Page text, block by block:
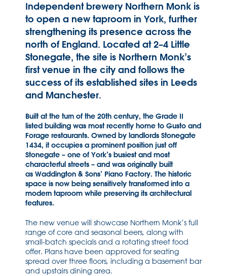
Independent brewery Northern Monk is
to open a new taproom in York, further
strengthening its presence across the
north of England. Located at 2–4 Little
Stonegate, the site is Northern Monk’s
first venue in the city and follows the
success of its established sites in Leeds
and Manchester.
Built at the turn of the 20th century, the Grade II
listed building was most recently home to Gusto and
Forage restaurants. Owned by landlords Stonegate
1434, it occupies a prominent position just off
Stonegate – one of York’s busiest and most
characterful streets – and was originally built
as Waddington & Sons’ Piano Factory. The historic
space is now being sensitively transformed into a
modern taproom while preserving its architectural
features.
The new venue will showcase Northern Monk’s full
range of core and seasonal beers, along with
small-batch specials and a rotating street food
offer. Plans have been approved for seating
spread over three floors, including a basement bar
and upstairs dining area.